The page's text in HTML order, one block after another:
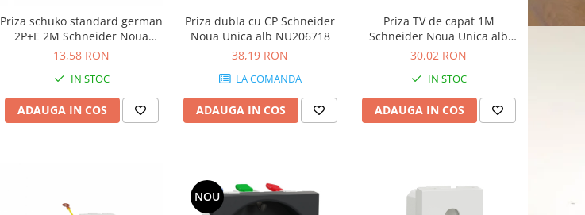
Priza schuko standard german
2P+E 2M Schneider Noua
Unica bej NU303644
13,58 RON
IN STOC
ADAUGA IN COS
Priza dubla cu CP Schneider
Noua Unica alb NU206718
38,19 RON
LA COMANDA
ADAUGA IN COS
Priza TV de capat 1M
Schneider Noua Unica alb
NU346118
30,02 RON
IN STOC
ADAUGA IN COS
NOU